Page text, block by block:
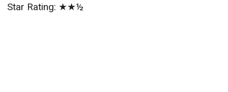
Star Rating: ★★½